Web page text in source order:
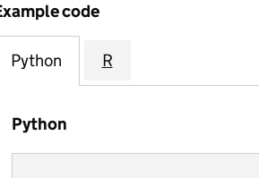
code
Python R
Python